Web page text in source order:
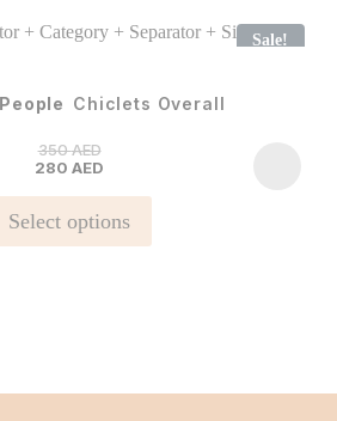
Sale!
Chiclets Overall
350AED
280 AED
Select options
options